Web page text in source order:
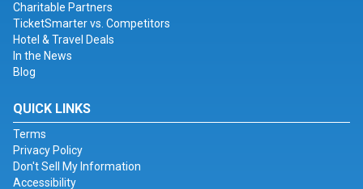
Charitable Partners
TicketSmarter vs. Competitors
Hotel & Travel Deals
In the News
Blog
QUICK LINKS
Terms
Privacy Policy
Don't Sell My Information
Accessibility